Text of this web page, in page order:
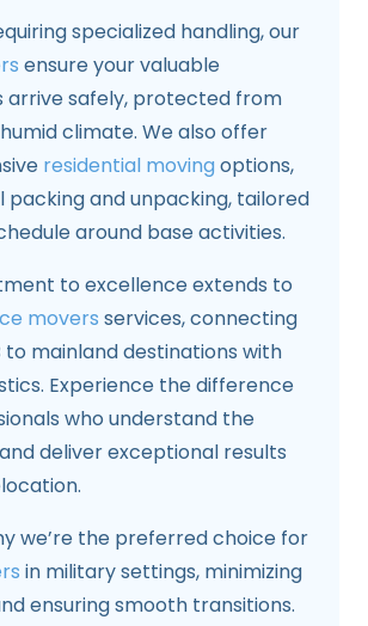
specialized handling, our
ensure your valuable
arrive safely, protected from
climate. We also offer
residential movingoptions,
packing and unpacking, tailored
around base activities.
to excellence extends to
movers services, connecting
to mainland destinations with
Experience the difference
who understand the
deliver exceptional results
we’re the preferred choice for
in military settings, minimizing
ensuring smooth transitions.